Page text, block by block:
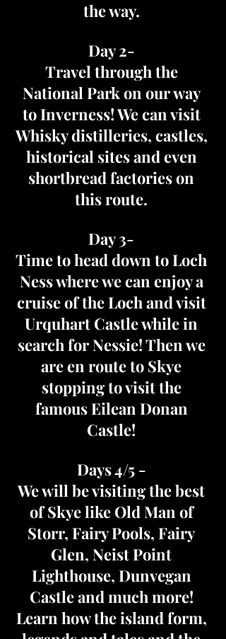
the way.
Day 2-
Travel through the
National Park on our way
to Inverness! We can visit
Whisky distilleries, castles,
historical sites and even
shortbread factories on
this route.
Day 3-
Time to head down to Loch
Ness where we can enjoy a
cruise of the Loch and visit
Urquhart Castle while in
search for Nessie! Then we
are en route to Skye
stopping to visit the
famous Eilean Donan
Castle!
Days 4/5 -
We will be visiting the best
of Skye like Old Man of
Storr, Fairy Pools, Fairy
Glen, Neist Point
Lighthouse, Dunvegan
Castle and much more!
Learn how the island form,